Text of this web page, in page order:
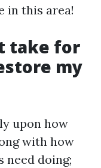
in this area!
take for
my
upon how
with how
need doing;